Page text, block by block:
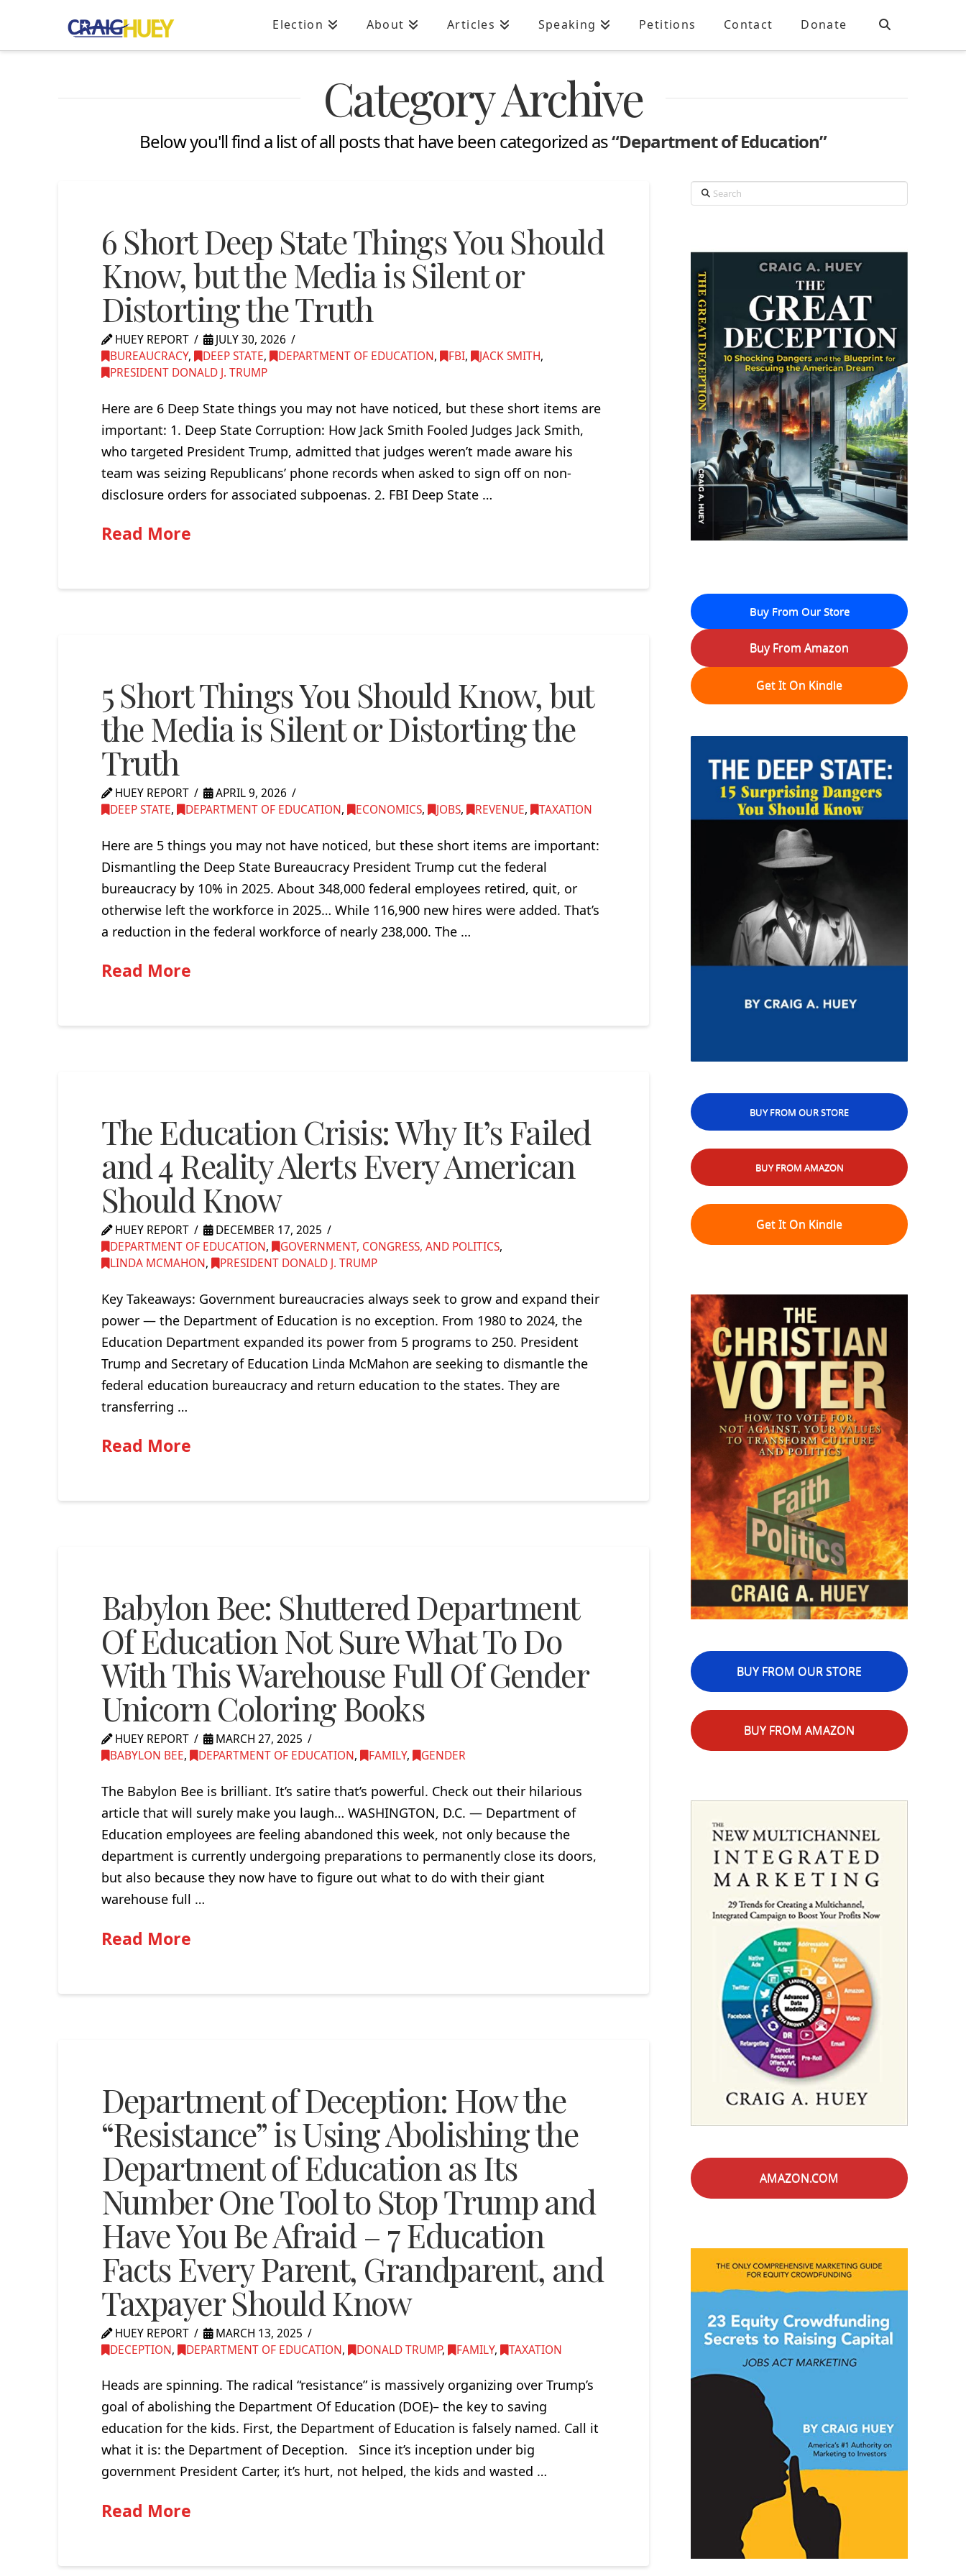
Election About Articles Speaking Petitions Contact Donate
Category Archive
Below you'll find a list of all posts that have been categorized as“Department of Education”
6 Short Deep State Things You Should
Know, but the Media is Silent or
Distorting the Truth
HUEY REPORT
JULY 30, 2026
BUREAUCRACY, DEEP STATE, DEPARTMENT OF EDUCATION, FBI, JACK SMITH,
PRESIDENT DONALD J. TRUMP
Here are 6 Deep State things you may not have noticed, but these short items are
important: 1. Deep State Corruption: How Jack Smith Fooled Judges Jack Smith,
who targeted President Trump, admitted that judges weren’t made aware his
team was seizing Republicans’ phone records when asked to sign off on non-
disclosure orders for associated subpoenas. 2. FBI Deep State …
Read More
5 Short Things You Should Know, but
the Media is Silent or Distorting the
Truth
HUEY REPORT
APRIL 9, 2026
DEEP STATE, DEPARTMENT OF EDUCATION, ECONOMICS, JOBS, REVENUE, TAXATION
Here are 5 things you may not have noticed, but these short items are important:
Dismantling the Deep State Bureaucracy President Trump cut the federal
bureaucracy by 10% in 2025. About 348,000 federal employees retired, quit, or
otherwise left the workforce in 2025… While 116,900 new hires were added. That’s
a reduction in the federal workforce of nearly 238,000. The …
Read More
The Education Crisis: Why It’s Failed
and 4 Reality Alerts Every American
Should Know
HUEY REPORT
DECEMBER 17, 2025
DEPARTMENT OF EDUCATION, GOVERNMENT, CONGRESS, AND POLITICS,
LINDA MCMAHON, PRESIDENT DONALD J. TRUMP
Key Takeaways: Government bureaucracies always seek to grow and expand their
power — the Department of Education is no exception. From 1980 to 2024, the
Education Department expanded its power from 5 programs to 250. President
Trump and Secretary of Education Linda McMahon are seeking to dismantle the
federal education bureaucracy and return education to the states. They are
transferring …
Read More
Babylon Bee: Shuttered Department
Of Education Not Sure What To Do
With This Warehouse Full Of Gender
Unicorn Coloring Books
HUEY REPORT
MARCH 27, 2025
BABYLON BEE, DEPARTMENT OF EDUCATION, FAMILY, GENDER
The Babylon Bee is brilliant. It’s satire that’s powerful. Check out their hilarious
article that will surely make you laugh… WASHINGTON, D.C. — Department of
Education employees are feeling abandoned this week, not only because the
department is currently undergoing preparations to permanently close its doors,
but also because they now have to figure out what to do with their giant
warehouse full …
Read More
Department of Deception: How the
“Resistance” is Using Abolishing the
Department of Education as Its
Number One Tool to Stop Trump and
Have You Be Afraid – 7 Education
Facts Every Parent, Grandparent, and
Taxpayer Should Know
HUEY REPORT
MARCH 13, 2025
DECEPTION, DEPARTMENT OF EDUCATION, DONALD TRUMP, FAMILY, TAXATION
Heads are spinning. The radical “resistance” is massively organizing over Trump’s
goal of abolishing the Department Of Education (DOE)– the key to saving
education for the kids. First, the Department of Education is falsely named. Call it
what it is: the Department of Deception. Since it’s inception under big
government President Carter, it’s hurt, not helped, the kids and wasted …
Read More
Search
Buy From Our Store
Buy From Amazon
Get It On Kindle
BUY FROM OUR STORE
BUY FROM AMAZON
Get It On Kindle
BUY FROM OUR STORE
BUY FROM AMAZON
AMAZON.COM